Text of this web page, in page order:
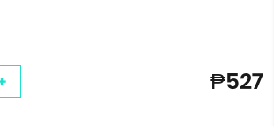
₱527